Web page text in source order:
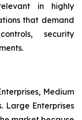
in highly
that demand
security
Medium
Large Enterprises